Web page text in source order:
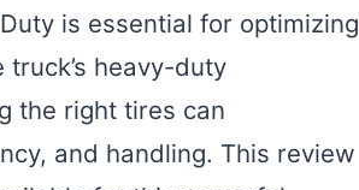
is essential for optimizing
heavy-duty
the right tires can
and handling. This review